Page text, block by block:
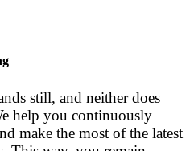
still, and neither does
help you continuously
make the most of the latest